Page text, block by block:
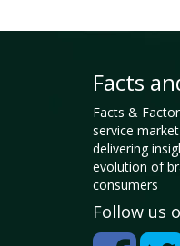
Facts
Facts &
service
delivering
evolution of
consumers
Follow us